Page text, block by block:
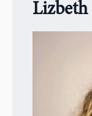
Lizbeth